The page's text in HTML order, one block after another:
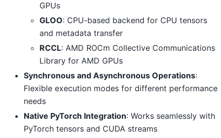
GPUs
GLOO: CPU-based backend for CPU tensors
and metadata transfer
RCCL: AMD ROCm Collective Communications
Library for AMD GPUs
Synchronous and Asynchronous Operations:
Flexible execution modes for different performance
needs
Native PyTorch Integration: Works seamlessly with
PyTorch tensors and CUDA streams